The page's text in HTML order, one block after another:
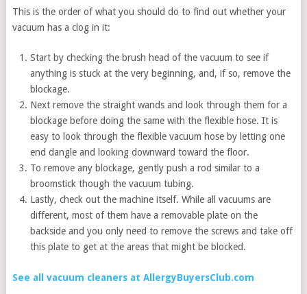
This is the order of what you should do to find out whether your
vacuum has a clog in it:
Start by checking the brush head of the vacuum to see if
anything is stuck at the very beginning, and, if so, remove the
blockage.
Next remove the straight wands and look through them for a
blockage before doing the same with the flexible hose. It is
easy to look through the flexible vacuum hose by letting one
end dangle and looking downward toward the floor.
To remove any blockage, gently push a rod similar to a
broomstick though the vacuum tubing.
Lastly, check out the machine itself. While all vacuums are
different, most of them have a removable plate on the
backside and you only need to remove the screws and take off
this plate to get at the areas that might be blocked.
See all vacuum cleaners at AllergyBuyersClub.com